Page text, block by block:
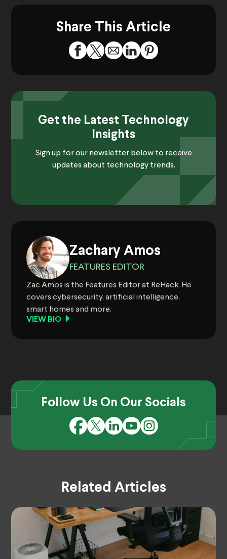
Share This Article
Get the Latest Technology
Insights
Sign up for our newsletter below to receive
updates about technology trends.
Zachary Amos
FEATURES EDITOR
Zac Amos is the Features Editor at ReHack. He
covers cybersecurity, artificial intelligence,
smart homes and more.
VIEW BIO
Follow Us On Our Socials
Related Articles